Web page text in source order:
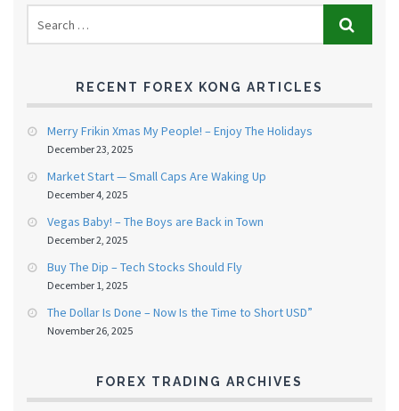
RECENT FOREX KONG ARTICLES
Merry Frikin Xmas My People! – Enjoy The Holidays
December 23, 2025
Market Start — Small Caps Are Waking Up
December 4, 2025
Vegas Baby! – The Boys are Back in Town
December 2, 2025
Buy The Dip – Tech Stocks Should Fly
December 1, 2025
The Dollar Is Done – Now Is the Time to Short USD”
November 26, 2025
FOREX TRADING ARCHIVES